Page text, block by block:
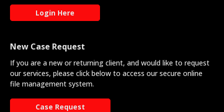
Login Here
New Case Request
If you are a new or returning client, and would like to request
our services, please click below to access our secure online
file management system.
Case Request